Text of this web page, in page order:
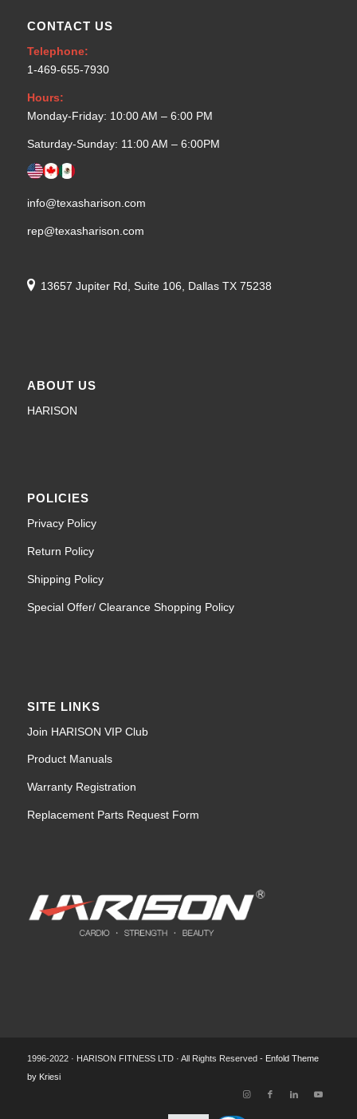
CONTACT US
Telephone:
1-469-655-7930
Hours:
Monday-Friday: 10:00 AM – 6:00 PM
Saturday-Sunday: 11:00 AM – 6:00PM
info@texasharison.com
rep@texasharison.com
13657 Jupiter Rd, Suite 106, Dallas TX 75238
ABOUT US
HARISON
POLICIES
Privacy Policy
Return Policy
Shipping Policy
Special Offer/ Clearance Shopping Policy
SITE LINKS
Join HARISON VIP Club
Product Manuals
Warranty Registration
Replacement Parts Request Form
1996-2022 · HARISON FITNESS LTD · All Rights Reserved - Enfold Theme
by Kriesi